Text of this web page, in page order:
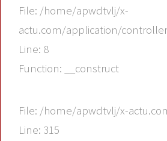
File: /home/apwdtvlj/x-
actu.com/application/
Line: 8
Function: __construct
File: /home/apwdtvlj/x-
Line: 315